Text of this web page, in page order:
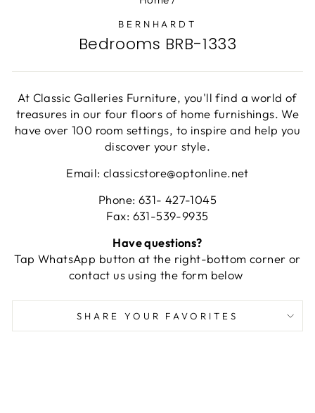
BERNHARDT
Bedrooms BRB-1333
At Classic Galleries Furniture, you'll find a world of
treasures in our four floors of home furnishings. We
have over 100 room settings, to inspire and help you
discover your style.
Email: classicstore@optonline.net
Phone: 631- 427-1045
Fax: 631-539-9935
Have questions?
Tap WhatsApp button at the right-bottom corner or
contact us using the form below
SHARE YOUR FAVORITES